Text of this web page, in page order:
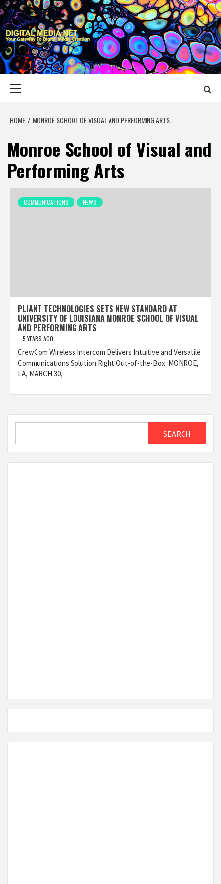
Skip
to
content
DIGITAL MEDIA
YOUR GATEWAY TO DIGITAL MEDIA CREATION
HOME MONROE SCHOOL OF VISUAL AND PERFORMING ARTS
Monroe School of Visual and
Performing Arts
COMMUNICATIONS NEWS
PLIANT TECHNOLOGIES SETS NEW STANDARD AT
UNIVERSITY OF LOUISIANA MONROE SCHOOL OF VISUAL
AND PERFORMING ARTS
5 YEARS AGO
CrewCom Wireless Intercom Delivers Intuitive and Versatile
Communications Solution Right Out-of-the-Box MONROE,
LA, MARCH 30,
SEARCH